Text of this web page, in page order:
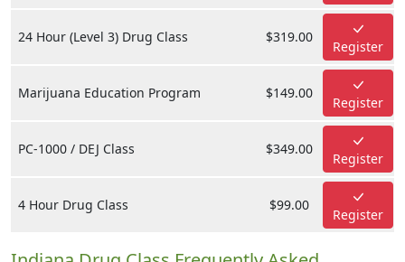
24 Hour (Level 3) Drug Class $319.00
Register
Marijuana Education Program $149.00
Register
PC-1000 / DEJ Class $349.00
Register
4 Hour Drug Class $99.00
Register